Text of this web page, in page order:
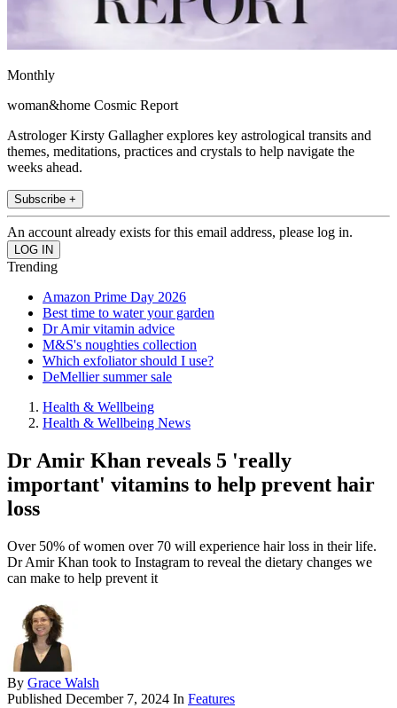
Monthly
woman&home Cosmic Report
Astrologer Kirsty Gallagher explores key astrological transits and
themes, meditations, practices and crystals to help navigate the
weeks ahead.
Subscribe +
An account already exists for this email address, please log in.
Trending
Amazon Prime Day 2026
Best time to water your garden
Dr Amir vitamin advice
M&S's noughties collection
Which exfoliator should I use?
DeMellier summer sale
Health & Wellbeing
Health & Wellbeing News
Dr Amir Khan reveals 5 'really
important' vitamins to help prevent hair
loss
Over 50% of women over 70 will experience hair loss in their life.
Dr Amir Khan took to Instagram to reveal the dietary changes we
can make to help prevent it
By Grace Walsh
Published December 7, 2024 In Features